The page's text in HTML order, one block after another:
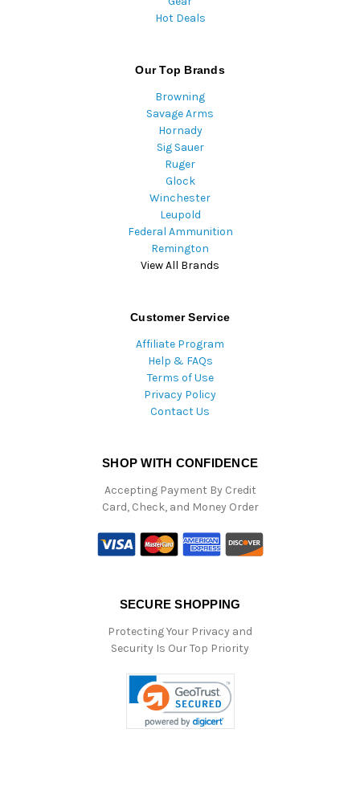
Hot Deals
Our Top Brands
Browning
Savage Arms
Hornady
Sig Sauer
Ruger
Glock
Winchester
Leupold
Federal Ammunition
Remington
View All Brands
Customer Service
Affiliate Program
Help & FAQs
Terms of Use
Privacy Policy
Contact Us
SHOP WITH CONFIDENCE
Accepting Payment By Credit
Card, Check, and Money Order
SECURE SHOPPING
Protecting Your Privacy and
Security Is Our Top Priority